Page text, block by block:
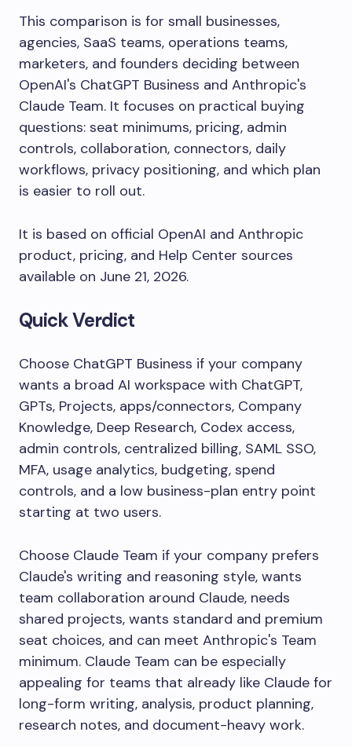
This comparison is for small businesses,
agencies, SaaS teams, operations teams,
marketers, and founders deciding between
OpenAI's ChatGPT Business and Anthropic's
Claude Team. It focuses on practical buying
questions: seat minimums, pricing, admin
controls, collaboration, connectors, daily
workflows, privacy positioning, and which plan
is easier to roll out.
It is based on official OpenAI and Anthropic
product, pricing, and Help Center sources
available on June 21, 2026.
Quick Verdict
Choose ChatGPT Business if your company
wants a broad AI workspace with ChatGPT,
GPTs, Projects, apps/connectors, Company
Knowledge, Deep Research, Codex access,
admin controls, centralized billing, SAML SSO,
MFA, usage analytics, budgeting, spend
controls, and a low business-plan entry point
starting at two users.
Choose Claude Team if your company prefers
Claude's writing and reasoning style, wants
team collaboration around Claude, needs
shared projects, wants standard and premium
seat choices, and can meet Anthropic's Team
minimum. Claude Team can be especially
appealing for teams that already like Claude for
long-form writing, analysis, product planning,
research notes, and document-heavy work.